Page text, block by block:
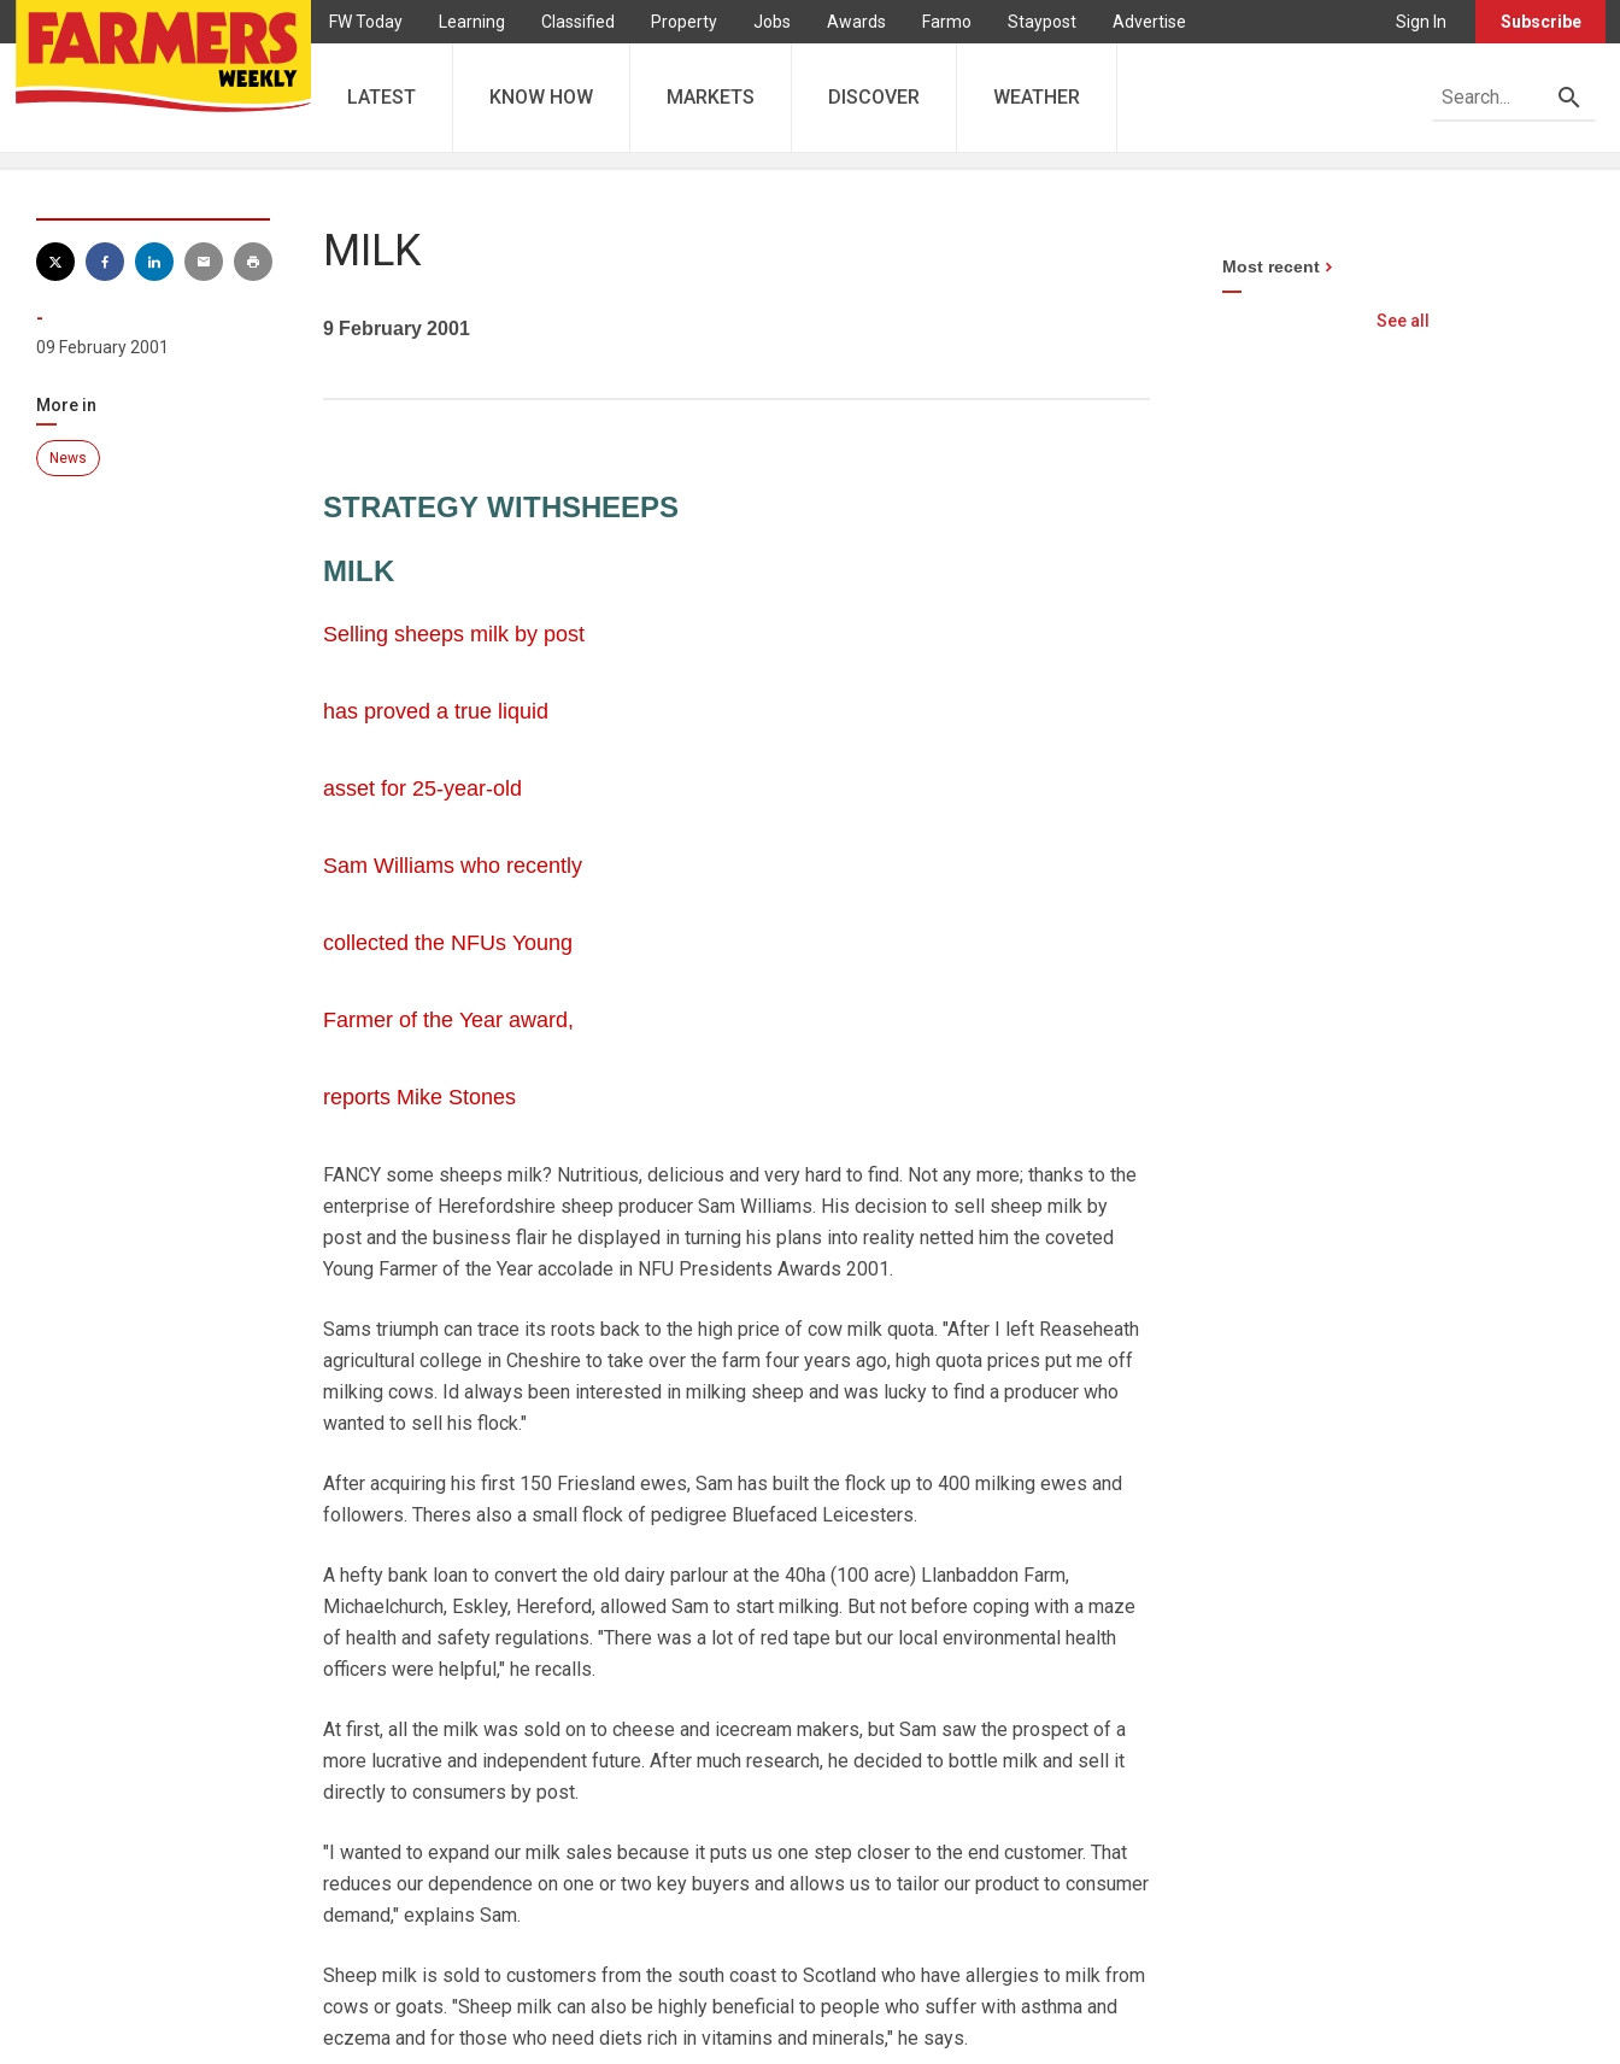
FW Today Learning Classified Property Jobs Awards Farmo Staypost Advertise Sign In Subscribe
LATEST KNOW HOW MARKETS DISCOVER WEATHER
-
09 February 2001
More in
News
MILK
9 February 2001
STRATEGY WITHSHEEPS
MILK
Selling sheeps milk by post
has proved a true liquid
asset for 25-year-old
Sam Williams who recently
collected the NFUs Young
Farmer of the Year award,
reports Mike Stones
FANCY some sheeps milk? Nutritious, delicious and very hard to find. Not any more; thanks to the
enterprise of Herefordshire sheep producer Sam Williams. His decision to sell sheep milk by
post and the business flair he displayed in turning his plans into reality netted him the coveted
Young Farmer of the Year accolade in NFU Presidents Awards 2001.
Sams triumph can trace its roots back to the high price of cow milk quota. "After I left Reaseheath
agricultural college in Cheshire to take over the farm four years ago, high quota prices put me off
milking cows. Id always been interested in milking sheep and was lucky to find a producer who
wanted to sell his flock."
After acquiring his first 150 Friesland ewes, Sam has built the flock up to 400 milking ewes and
followers. Theres also a small flock of pedigree Bluefaced Leicesters.
A hefty bank loan to convert the old dairy parlour at the 40ha (100 acre) Llanbaddon Farm,
Michaelchurch, Eskley, Hereford, allowed Sam to start milking. But not before coping with a maze
of health and safety regulations. "There was a lot of red tape but our local environmental health
officers were helpful," he recalls.
At first, all the milk was sold on to cheese and icecream makers, but Sam saw the prospect of a
more lucrative and independent future. After much research, he decided to bottle milk and sell it
directly to consumers by post.
"I wanted to expand our milk sales because it puts us one step closer to the end customer. That
reduces our dependence on one or two key buyers and allows us to tailor our product to consumer
demand," explains Sam.
Sheep milk is sold to customers from the south coast to Scotland who have allergies to milk from
cows or goats. "Sheep milk can also be highly beneficial to people who suffer with asthma and
eczema and for those who need diets rich in vitamins and minerals," he says.
Most recent
See all